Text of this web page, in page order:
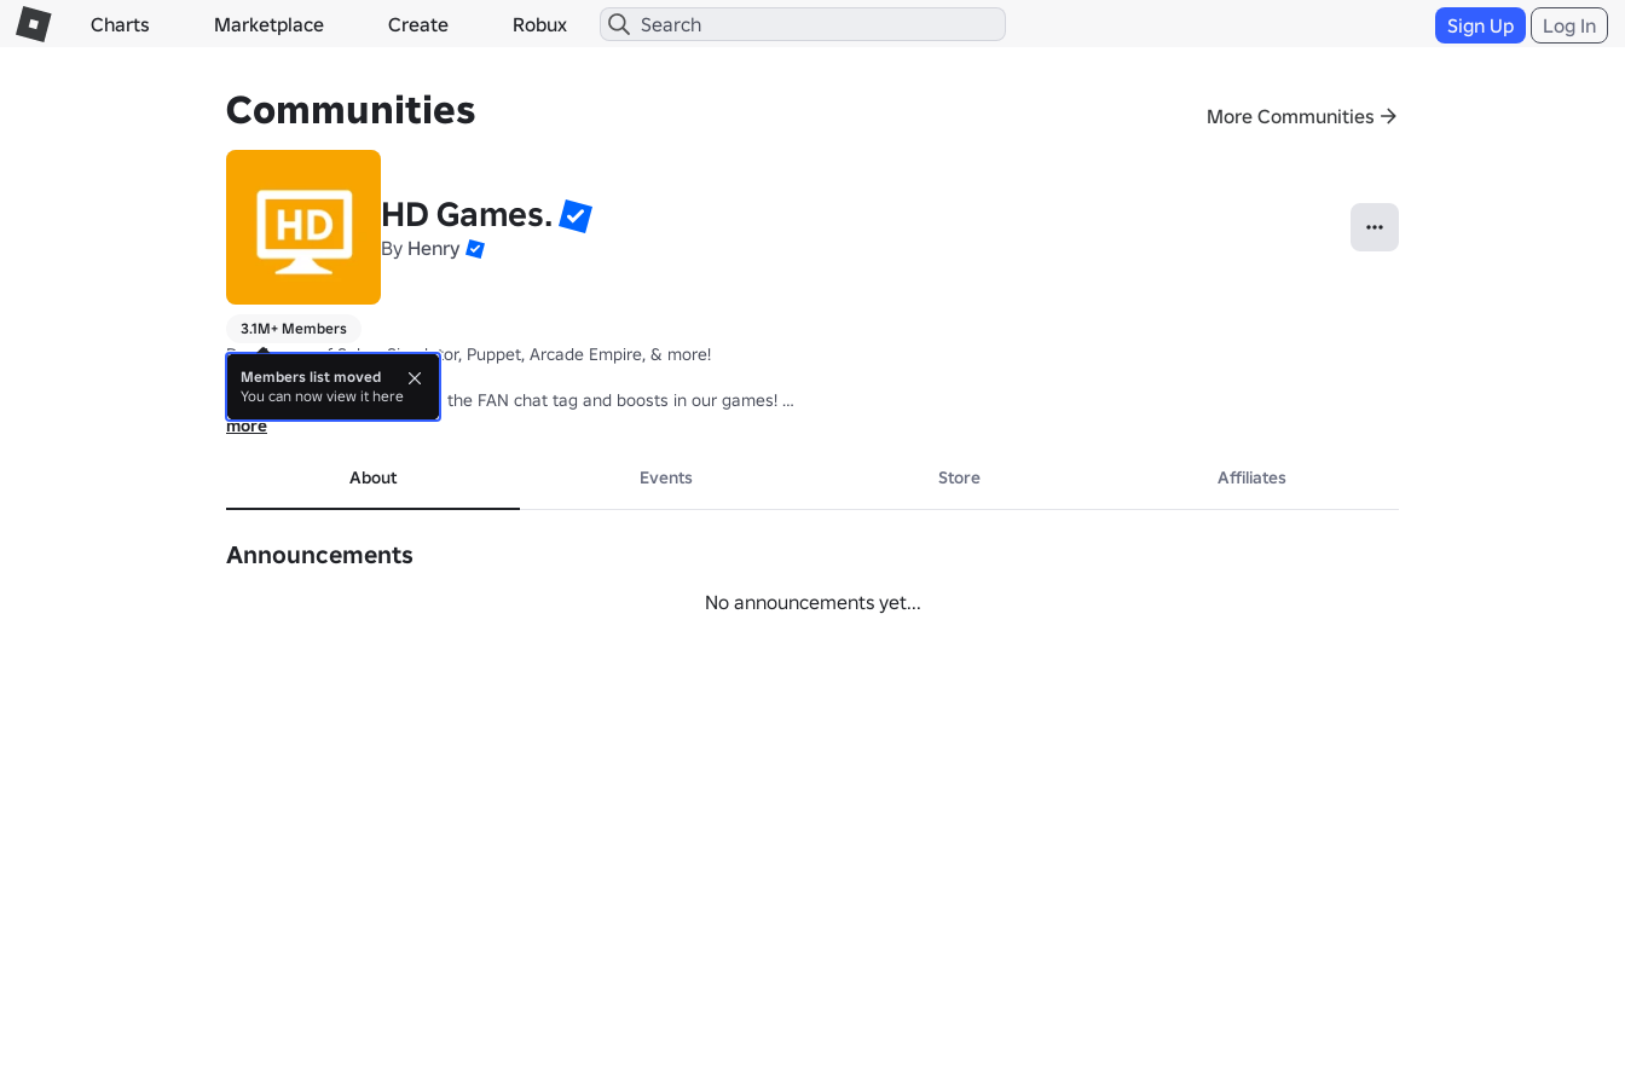
Charts Marketplace Create Robux Sign Up Log In
Communities More Communities
HD Games.
By Henry
3.1M+ Members
Developers of Saber Simulator, Puppet, Arcade Empire, & more!
🔸 Join this group to receive the FAN chat tag and boosts in our games!
more
About Events Store Affiliates
Announcements
No announcements yet...
Members list moved
You can now view it here